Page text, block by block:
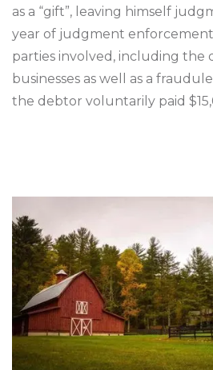
as a “gift”, leaving himself
year of judgment enforcement
parties involved, including the
businesses as well as a
the debtor voluntarily paid